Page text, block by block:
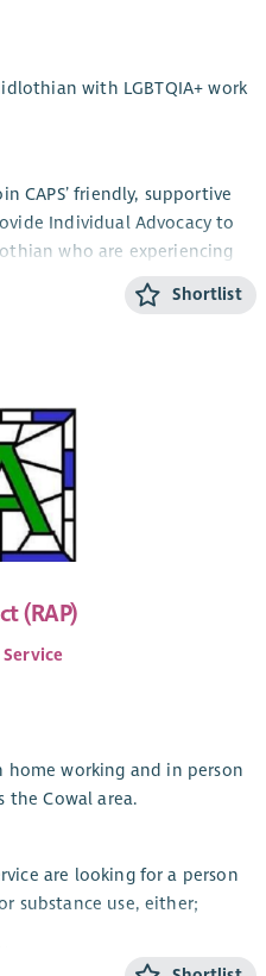
with LGBTQIA+ work
CAPS’ friendly, supportive
Individual Advocacy to
who are experiencing
also provide Individual
in Edinburgh,
of Independent
views and wishes are
are informed about their
people who have mental
Advocacy is very
difference. Full training will
of the Protecting
There will be a 3 month
this post. A mix of home and
to face working with people
Shortlist
(RAP)
home working and in person
the Cowal area.
are looking for a person
substance use, either;